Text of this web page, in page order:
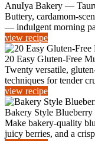
AnuIya Bakery —
Buttery, cardamom-
— indulgent morning
view recipe
20 Easy Gluten-Free
Twenty versatile,
techniques for tender
view recipe
Bakery Style
Make bakery-quality
juicy berries, and a